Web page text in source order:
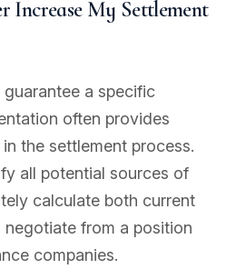
Increase My Settlement
a specific
often provides
the settlement process.
all potential sources of
calculate both current
from a position
companies.